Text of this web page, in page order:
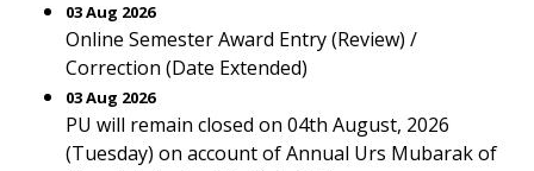
03 Aug 2026
Online Semester Award Entry (Review) /
Correction (Date Extended)
03 Aug 2026
PU will remain closed on 04th August, 2026
(Tuesday) on account of Annual Urs Mubarak of